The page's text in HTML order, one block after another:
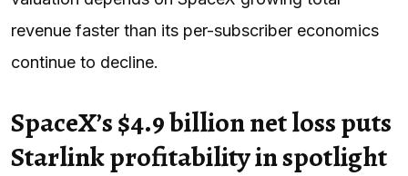
revenue faster than its per-subscriber economics
continue to decline.
SpaceX’s $4.9 billion net loss puts
Starlink profitability in spotlight